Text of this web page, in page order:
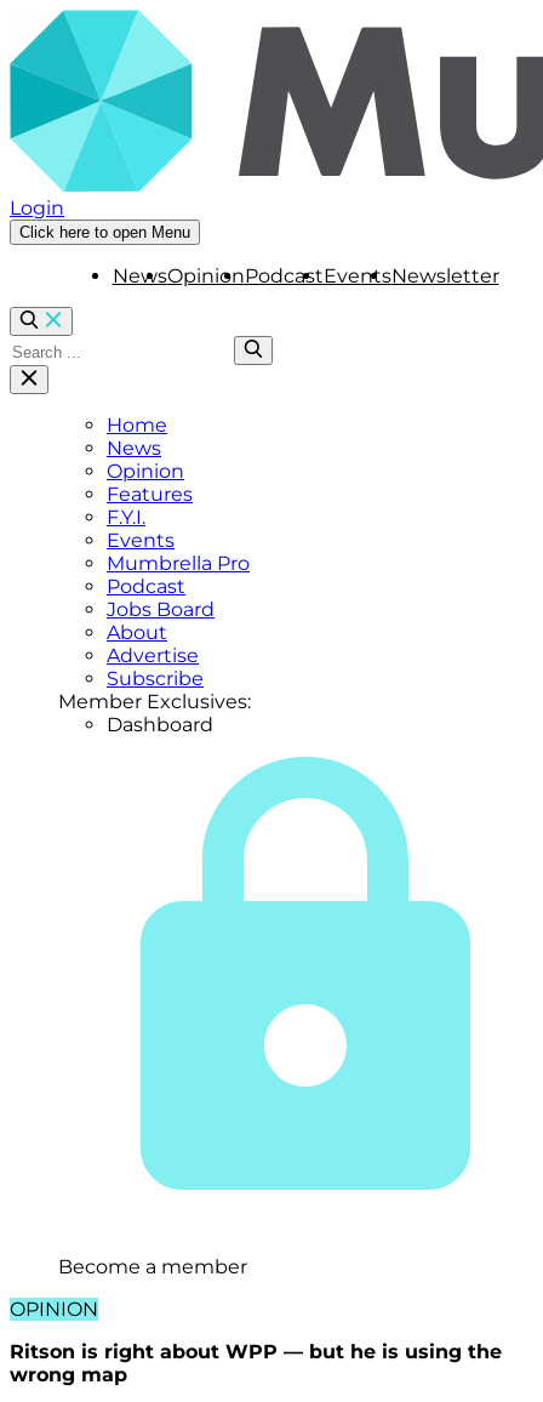
Login
Click here to open Menu
NewsOpinionPodcastEventsNewsletter
Home
News
Opinion
Features
F.Y.I.
Events
Mumbrella Pro
Podcast
Jobs Board
About
Advertise
Subscribe
Member Exclusives:
Dashboard
Become a member
OPINION
Ritson is right about WPP — but he is using the
wrong map